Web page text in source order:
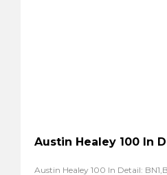
Austin Healey 100 In
Austin Healey 100 In Detail: